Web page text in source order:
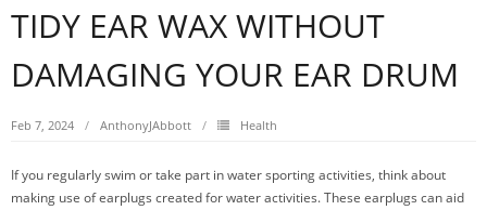
TIDY EAR WAX WITHOUT
DAMAGING YOUR EAR DRUM
Feb 7, 2024 AnthonyJAbbott Health
If you regularly swim or take part in water sporting activities, think about
making use of earplugs created for water activities. These earplugs can aid